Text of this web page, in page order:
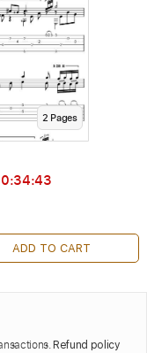
2 Pages
ADD TO CART
Refund policy